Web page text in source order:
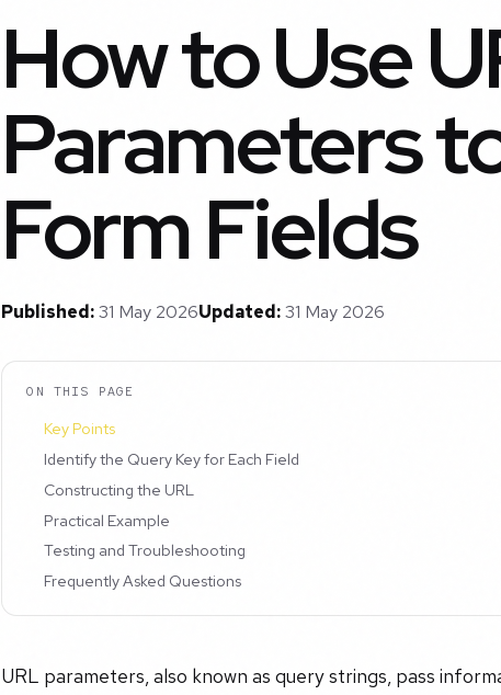
How to Use
Parameters
Form Fields
Published:31 May 2026Updated:31 May 2026
ON THIS PAGE
Key Points
Identify the Query Key for Each Field
Constructing the URL
Practical Example
Testing and Troubleshooting
Frequently Asked Questions
URL parameters, also known as query strings, pass